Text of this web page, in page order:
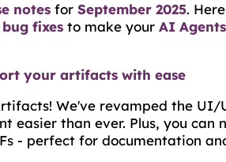
notes for September 2025.
bug fixes to make your AI Agents
your artifacts with ease
We've revamped the
easier than ever. Plus, you can
- perfect for documentation